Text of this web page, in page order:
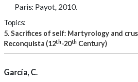
Paris: Payot, 2010.
Topics:
5. Sacrifices of self: Martyrology and
Reconquista (12th-20th Century)
García, C.